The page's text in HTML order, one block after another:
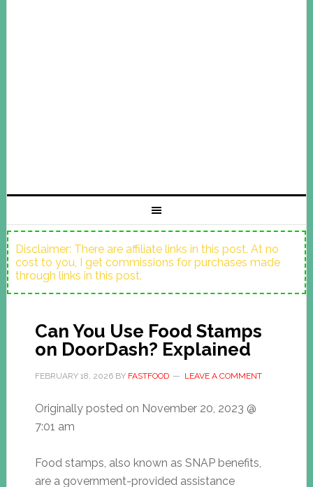
Disclaimer: There are affiliate links in this post. At no
cost to you, I get commissions for purchases made
through links in this post.
Can You Use Food Stamps
on DoorDash? Explained
FEBRUARY 18, 2026BY FASTFOOD LEAVE A COMMENT
Originally posted on November 20, 2023 @
7:01 am
Food stamps, also known as SNAP benefits,
are a government-provided assistance